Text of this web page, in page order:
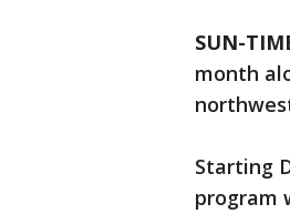
SUN-
month
Starting
program